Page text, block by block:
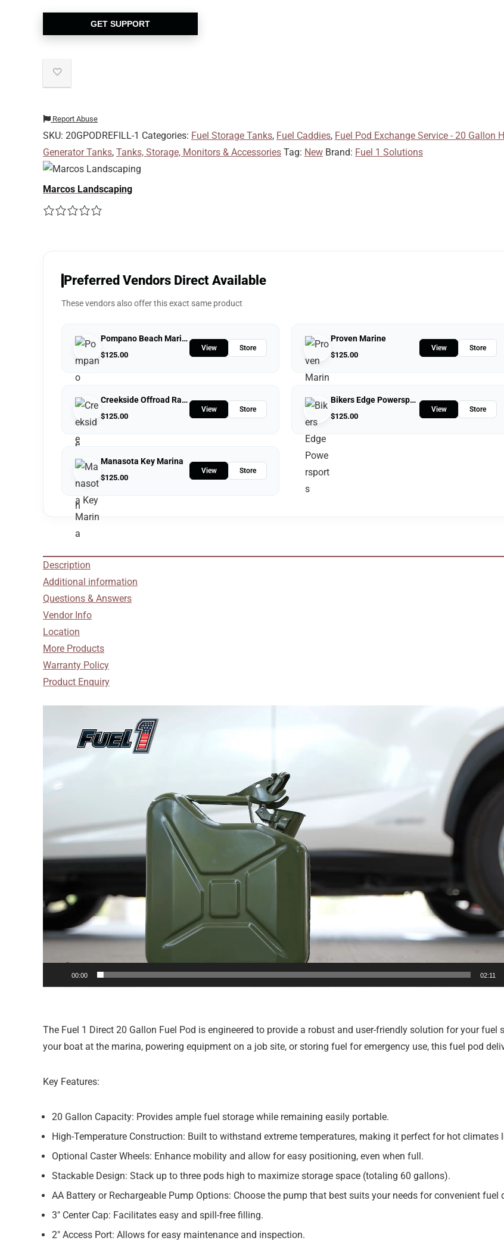
GET SUPPORT
Report Abuse
SKU: 20GPODREFILL-1 Categories: Fuel Storage Tanks, Fuel Caddies, Fuel Pod Exchange Service - 20 Gallon
Generator Tanks, Tanks, Storage, Monitors & Accessories Tag: New Brand: Fuel 1 Solutions
Marcos Landscaping
Preferred Vendors Direct Available
These vendors also offer this exact same product
Pompano Beach Marine Center
$125.00
View Store
Proven Marine
$125.00
View Store
Creekside Offroad Ranch
$125.00
View Store
Bikers Edge Powersports
$125.00
View Store
Manasota Key Marina
$125.00
View Store
Description
Additional information
Questions & Answers
Vendor Info
Location
More Products
Warranty Policy
Product Enquiry
00:00 02:11
The Fuel 1 Direct 20 Gallon Fuel Pod is engineered to provide a robust and user-friendly solution for your fuel
your boat at the marina, powering equipment on a job site, or storing fuel for emergency use, this fuel pod
Key Features:
20 Gallon Capacity: Provides ample fuel storage while remaining easily portable.
High-Temperature Construction: Built to withstand extreme temperatures, making it perfect for hot climates
Optional Caster Wheels: Enhance mobility and allow for easy positioning, even when full.
Stackable Design: Stack up to three pods high to maximize storage space (totaling 60 gallons).
AA Battery or Rechargeable Pump Options: Choose the pump that best suits your needs for convenient fuel
3″ Center Cap: Facilitates easy and spill-free filling.
2″ Access Port: Allows for easy maintenance and inspection.